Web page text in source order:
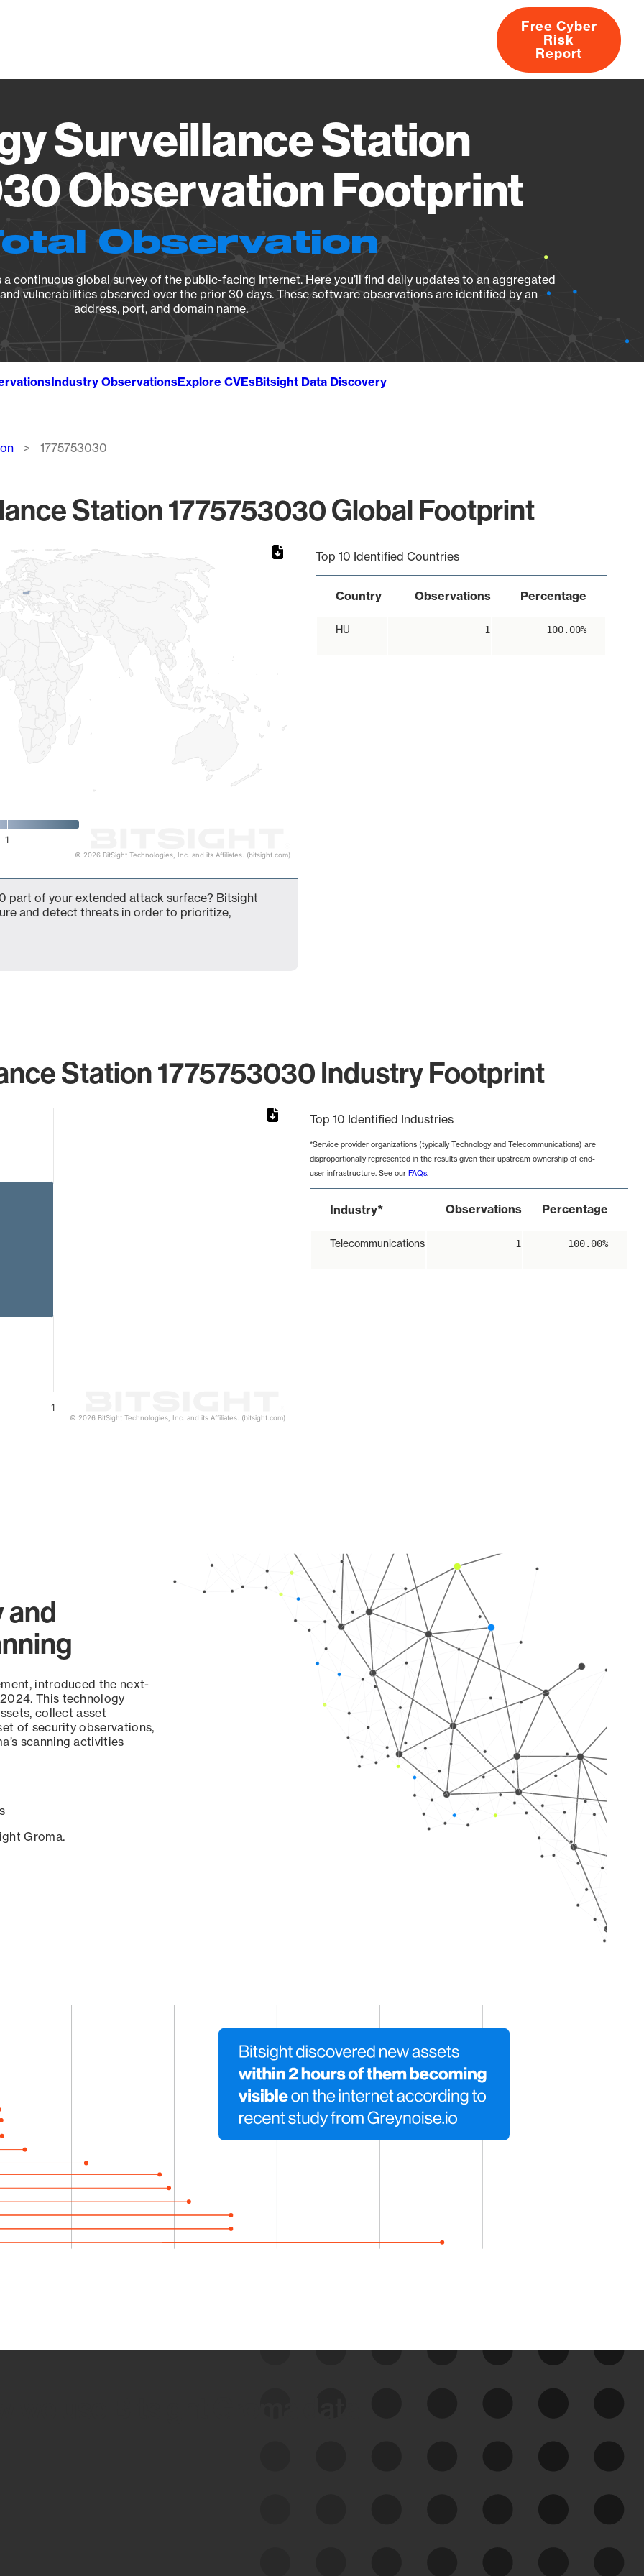
About
Free Cyber
Risk
Report
Surveillance Station
Observation Footprint
Observation
continuous global survey of the public-facing Internet. Here you’ll find daily updates to an aggregated
vulnerabilities observed over the prior 30 days. These software observations are identified by an
address, port, and domain name.
Industry ObservationsExplore CVEsBitsight Data Discovery
1775753030
Station 1775753030 Global Footprint
1
© 2026 BitSight Technologies, Inc. and its Affiliates. (bitsight.com)
Top 10 Identified Countries
Country Observations Percentage
HU 1 100.00%
part of your extended attack surface? Bitsight
and detect threats in order to prioritize,
Station 1775753030 Industry Footprint
1
© 2026 BitSight Technologies, Inc. and its Affiliates. (bitsight.com)
Top 10 Identified Industries
*Service provider organizations (typically Technology and Telecommunications) are
disproportionally represented in the results given their upstream ownership of end-
user infrastructure. See our FAQs.
Industry* Observations Percentage
Telecommunications 1 100.00%
and
introduced the next-
This technology
collect asset
of security observations,
scanning activities
Groma.